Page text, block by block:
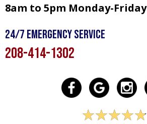
8am to 5pm Monday-Friday
24/7 Emergency Service
208-414-1302